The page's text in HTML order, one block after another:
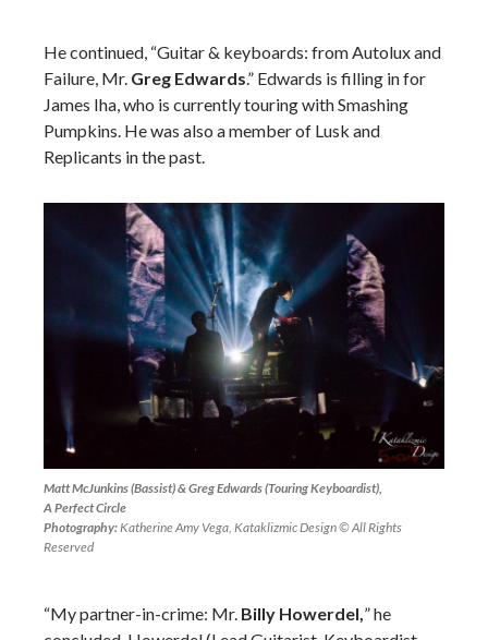
He continued, “Guitar & keyboards: from Autolux and
Failure, Mr. Greg Edwards.” Edwards is filling in for
James Iha, who is currently touring with Smashing
Pumpkins. He was also a member of Lusk and
Replicants in the past.
Matt McJunkins (Bassist) & Greg Edwards (Touring Keyboardist),
A Perfect Circle
Photography:Katherine Amy Vega, Kataklizmic Design © All Rights
Reserved
“My partner-in-crime: Mr. Billy Howerdel,” he